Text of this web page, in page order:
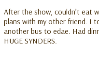
After the show, couldn’t eat
plans with my other friend. I
another bus to edae. Had
HUGE SYNDERS.